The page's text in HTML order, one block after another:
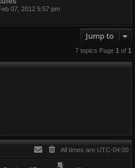
07, 2012 5:57 pm
Jump to
7 topics Page 1 of 1
All times are UTC-04:00